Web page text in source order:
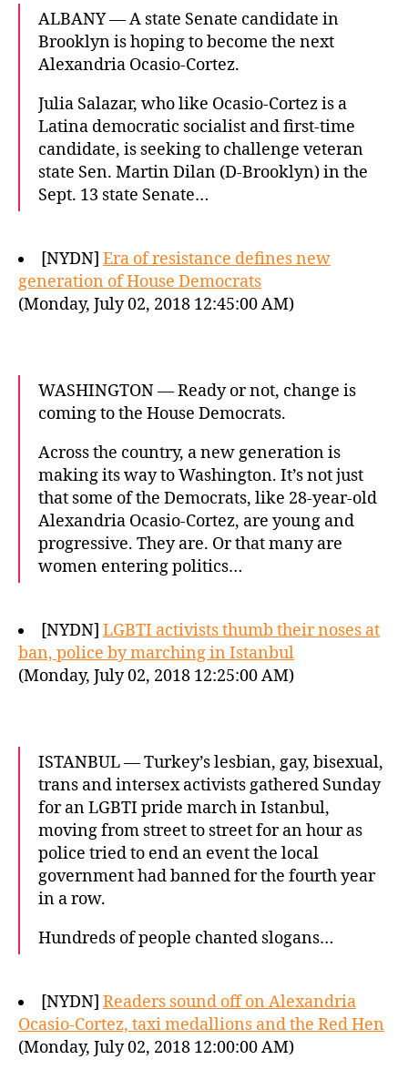
ALBANY — A state Senate candidate in
Brooklyn is hoping to become the next
Alexandria Ocasio-Cortez.
Julia Salazar, who like Ocasio-Cortez is a
Latina democratic socialist and first-time
candidate, is seeking to challenge veteran
state Sen. Martin Dilan (D-Brooklyn) in the
Sept. 13 state Senate…
[NYDN] Era of resistance defines new
generation of House Democrats
(Monday, July 02, 2018 12:45:00 AM)
WASHINGTON — Ready or not, change is
coming to the House Democrats.
Across the country, a new generation is
making its way to Washington. It’s not just
that some of the Democrats, like 28-year-old
Alexandria Ocasio-Cortez, are young and
progressive. They are. Or that many are
women entering politics…
[NYDN] LGBTI activists thumb their noses at
ban, police by marching in Istanbul
(Monday, July 02, 2018 12:25:00 AM)
ISTANBUL — Turkey’s lesbian, gay, bisexual,
trans and intersex activists gathered Sunday
for an LGBTI pride march in Istanbul,
moving from street to street for an hour as
police tried to end an event the local
government had banned for the fourth year
in a row.
Hundreds of people chanted slogans…
[NYDN] Readers sound off on Alexandria
Ocasio-Cortez, taxi medallions and the Red Hen
(Monday, July 02, 2018 12:00:00 AM)